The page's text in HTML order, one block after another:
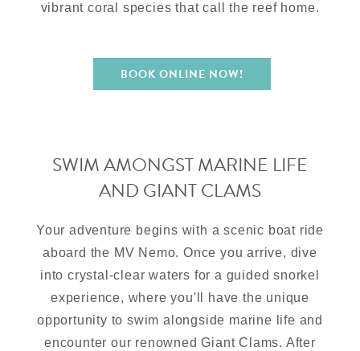
vibrant coral species that call the reef home.
BOOK ONLINE NOW!
SWIM AMONGST MARINE LIFE
AND GIANT CLAMS
Your adventure begins with a scenic boat ride
aboard the MV Nemo. Once you arrive, dive
into crystal-clear waters for a guided snorkel
experience, where you'll have the unique
opportunity to swim alongside marine life and
encounter our renowned Giant Clams. After